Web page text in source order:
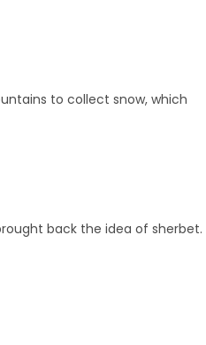
to collect snow, which
back the idea of sherbet.